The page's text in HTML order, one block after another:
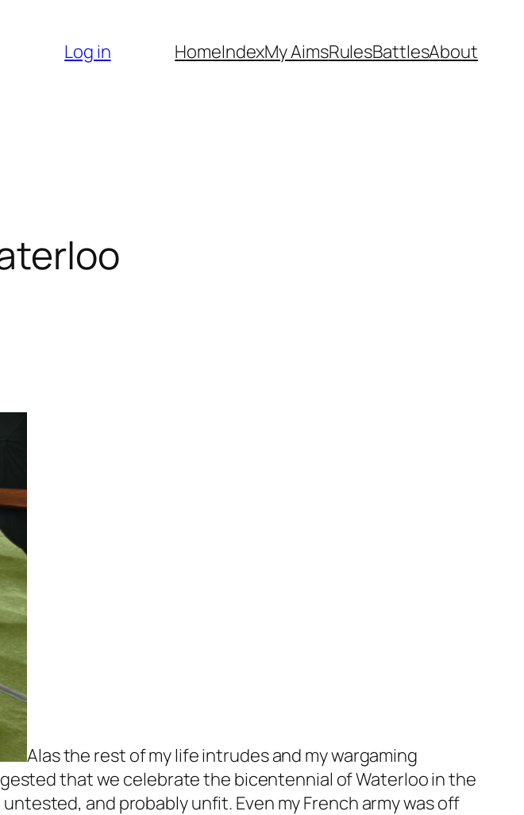
Log in HomeIndexMy AimsRulesBattlesAbout
Alas the rest of my life intrudes and my wargaming
that we celebrate the bicentennial of Waterloo in the
and probably unfit. Even my French army was off